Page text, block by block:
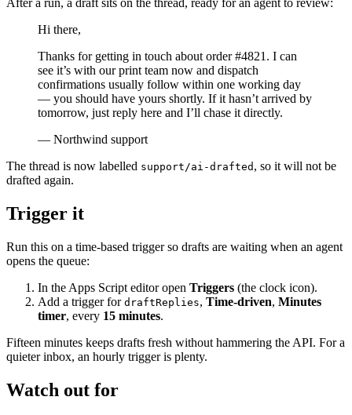
After a run, a draft sits on the thread, ready for an agent to review:
Hi there,
Thanks for getting in touch about order #4821. I can
see it’s with our print team now and dispatch
confirmations usually follow within one working day
— you should have yours shortly. If it hasn’t arrived by
tomorrow, just reply here and I’ll chase it directly.
— Northwind support
The thread is now labelled support/ai-drafted , so it will not be
drafted again.
Trigger it
Run this on a time-based trigger so drafts are waiting when an agent
opens the queue:
In the Apps Script editor open Triggers (the clock icon).
Add a trigger for draftReplies, Time-driven, Minutes
timer, every 15 minutes.
Fifteen minutes keeps drafts fresh without hammering the API. For a
quieter inbox, an hourly trigger is plenty.
Watch out for